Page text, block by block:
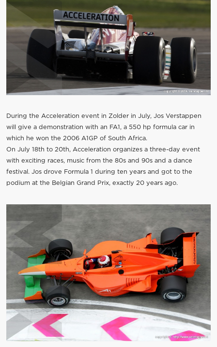
During the Acceleration event in Zolder in July, Jos Verstappen
will give a demonstration with an FA1, a 550 hp formula car in
which he won the 2006 A1GP of South Africa.
On July 18th to 20th, Acceleration organizes a three-day event
with exciting races, music from the 80s and 90s and a dance
festival. Jos drove Formula 1 during ten years and got to the
podium at the Belgian Grand Prix, exactly 20 years ago.